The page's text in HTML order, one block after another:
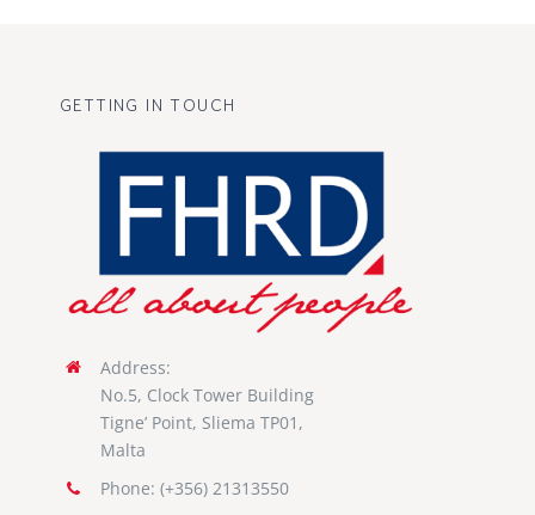
GETTING IN TOUCH
Address:
No.5, Clock Tower Building
Tigne’ Point, Sliema TP01,
Malta
Phone: (+356) 21313550